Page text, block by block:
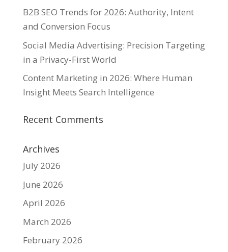
B2B SEO Trends for 2026: Authority, Intent
and Conversion Focus
Social Media Advertising: Precision Targeting
in a Privacy-First World
Content Marketing in 2026: Where Human
Insight Meets Search Intelligence
Recent Comments
Archives
July 2026
June 2026
April 2026
March 2026
February 2026